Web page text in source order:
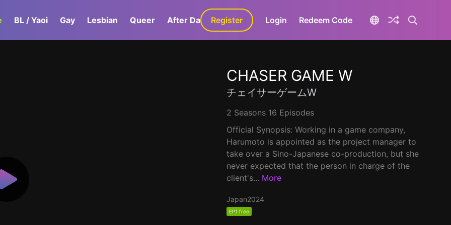
BL / Yaoi Gay Lesbian Queer After Dark GaLa+
Register Login Redeem Code
CHASER GAME W
チェイサーゲームW
2 Seasons 16 Episodes
Official Synopsis: Working in a game company,
Harumoto is appointed as the project manager to
take over a Sino-Japanese co-production, but she
never expected that the person in charge of the
client's... More
Japan2024
EP1 free